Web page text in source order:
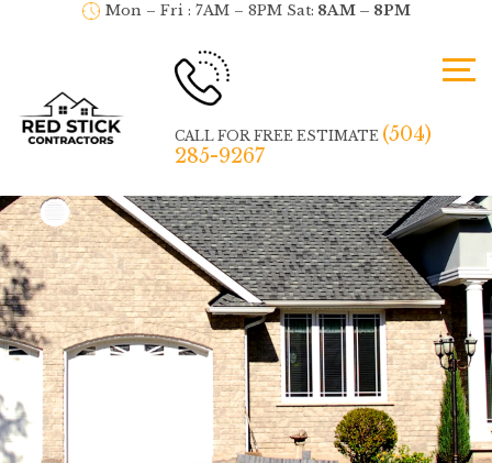
Mon – Fri : 7AM – 8PM Sat: 8AM – 8PM
CALL FOR FREE ESTIMATE (504)
285-9267